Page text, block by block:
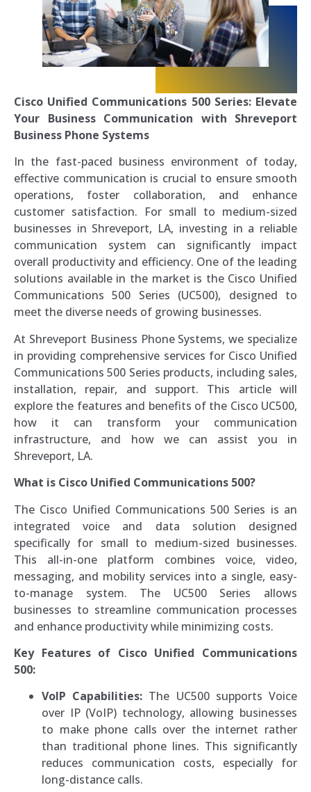
Cisco Unified Communications 500 Series: Elevate
Your Business Communication with Shreveport
Business Phone Systems
In the fast-paced business environment of today,
effective communication is crucial to ensure smooth
operations, foster collaboration, and enhance
customer satisfaction. For small to medium-sized
businesses in Shreveport, LA, investing in a reliable
communication system can significantly impact
overall productivity and efficiency. One of the leading
solutions available in the market is the Cisco Unified
Communications 500 Series (UC500), designed to
meet the diverse needs of growing businesses.
At Shreveport Business Phone Systems, we specialize
in providing comprehensive services for Cisco Unified
Communications 500 Series products, including sales,
installation, repair, and support. This article will
explore the features and benefits of the Cisco UC500,
how it can transform your communication
infrastructure, and how we can assist you in
Shreveport, LA.
What is Cisco Unified Communications 500?
The Cisco Unified Communications 500 Series is an
integrated voice and data solution designed
specifically for small to medium-sized businesses.
This all-in-one platform combines voice, video,
messaging, and mobility services into a single, easy-
to-manage system. The UC500 Series allows
businesses to streamline communication processes
and enhance productivity while minimizing costs.
Key Features of Cisco Unified Communications
500:
VoIP Capabilities: The UC500 supports Voice
over IP (VoIP) technology, allowing businesses
to make phone calls over the internet rather
than traditional phone lines. This significantly
reduces communication costs, especially for
long-distance calls.